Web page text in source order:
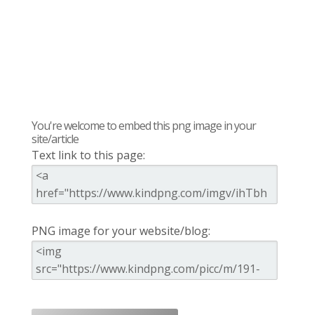
You're welcome to embed this png image in your
site/article
Text link to this page:
PNG image for your website/blog: